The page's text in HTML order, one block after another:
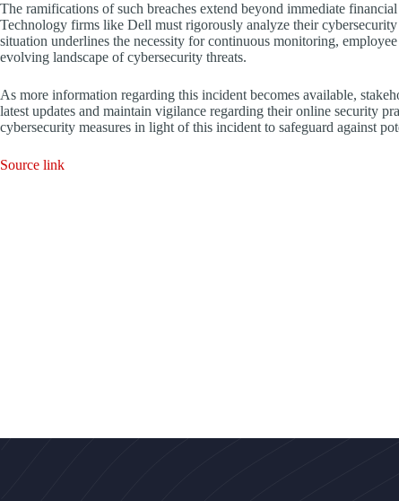
The ramifications of such breaches extend beyond immediate
Technology firms like Dell must rigorously analyze their
situation underlines the necessity for continuous monitoring,
evolving landscape of cybersecurity threats.
As more information regarding this incident becomes available,
latest updates and maintain vigilance regarding their online security
cybersecurity measures in light of this incident to safeguard against
Source link